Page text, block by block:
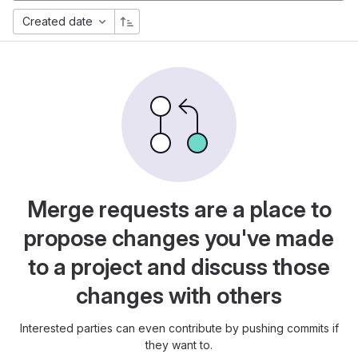
Created date
Merge requests are a place to
propose changes you've made
to a project and discuss those
changes with others
Interested parties can even contribute by pushing commits if
they want to.